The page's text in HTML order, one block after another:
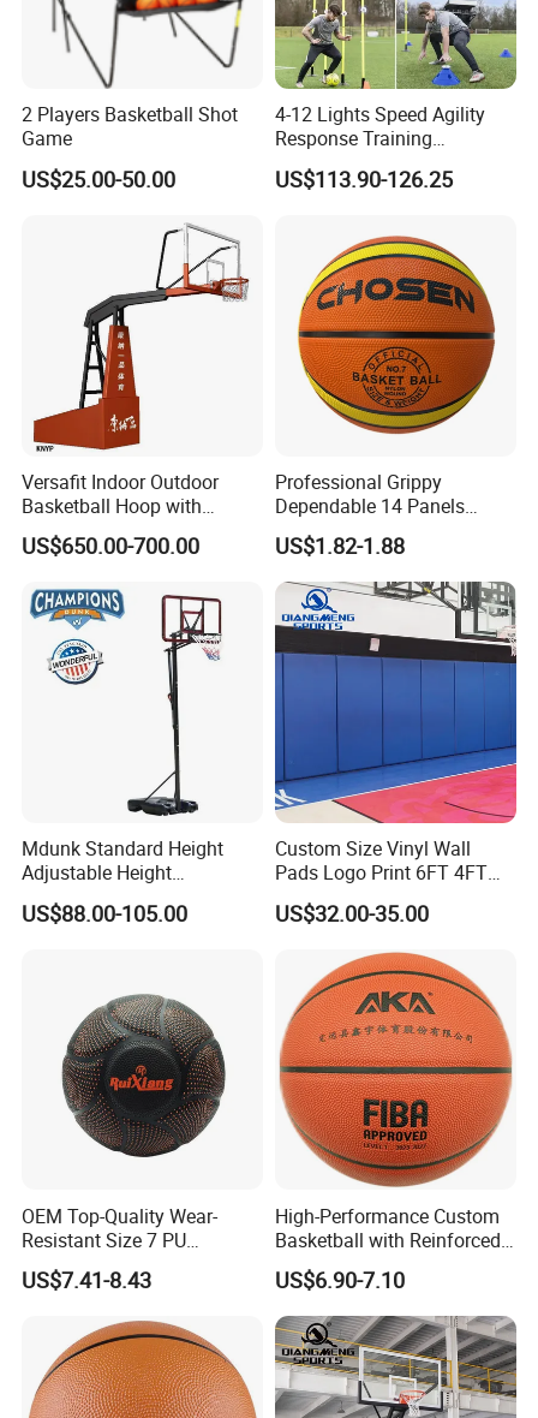
2 Players Basketball Shot
Game
US$25.00-50.00
4-12 Lights Speed Agility
Response Training
Equipment Basketball &
Football
US$113.90-126.25
Versafit Indoor Outdoor
Basketball Hoop with
Adjustable Height
US$650.00-700.00
Professional Grippy
Dependable 14 Panels
Rubber Basketball Ball for
Indoor Sports
US$1.82-1.88
Mdunk Standard Height
Adjustable Height
Basketball Hoop Net Hand-
Pull
US$88.00-105.00
Custom Size Vinyl Wall
Pads Logo Print 6FT 4FT
Height Protection Wall
Padding for Gym
US$32.00-35.00
OEM Top-Quality Wear-
Resistant Size 7 PU
Basketball - Custom Team
Training & Competitive Play
US$7.41-8.43
High-Performance Custom
Basketball with Reinforced
Construction for
Competitive Play and
Training
US$6.90-7.10